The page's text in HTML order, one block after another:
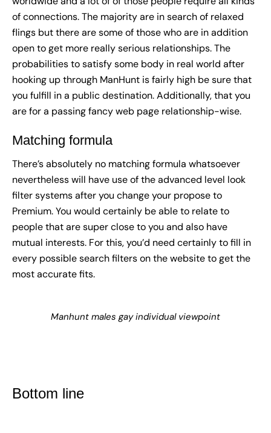
of connections. The majority are in search of relaxed
flings but there are some of those who are in addition
open to get more really serious relationships. The
probabilities to satisfy some body in real world after
hooking up through ManHunt is fairly high be sure that
you fulfill in a public destination. Additionally, that you
are for a passing fancy web page relationship-wise.
Matching formula
There’s absolutely no matching formula whatsoever
nevertheless will have use of the advanced level look
filter systems after you change your propose to
Premium. You would certainly be able to relate to
people that are super close to you and also have
mutual interests. For this, you’d need certainly to fill in
every possible search filters on the website to get the
most accurate fits.
Manhunt males gay individual viewpoint
Bottom line